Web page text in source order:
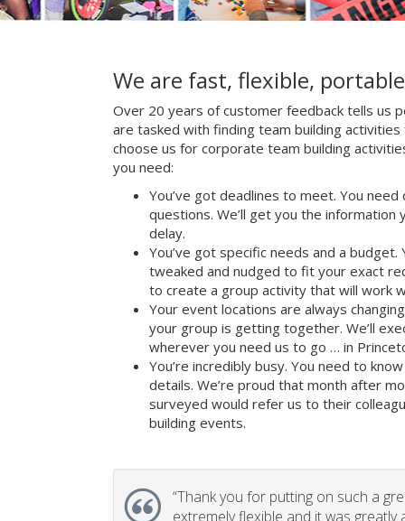
We are fast, flexible,
Over 20 years of customer feedback tells us
are tasked with finding team building
choose us for corporate team building
you need:
You’ve got deadlines to meet. You
questions. We’ll get you the
delay.
You’ve got specific needs and a
tweaked and nudged to fit your exact
to create a group activity that will work
Your event locations are always
your group is getting together. We’ll
wherever you need us to go … in
You’re incredibly busy. You need to
details. We’re proud that month after
surveyed would refer us to their
building events.
“Thank you for putting on such a
extremely flexible and it was greatly